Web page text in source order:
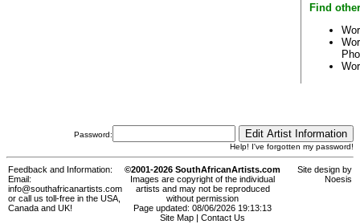
Find
Password:
Help! I've forgotten my password!
Feedback and Information:
Email:
info@southafricanartists.com
or call us toll-free in the USA,
Canada and UK!
©2001-2026 SouthAfricanArtists.com
Images are copyright of the individual
artists and may not be reproduced
without permission
Page updated: 08/06/2026 19:13:13
Site Map
Contact Us
Site design by
Noesis